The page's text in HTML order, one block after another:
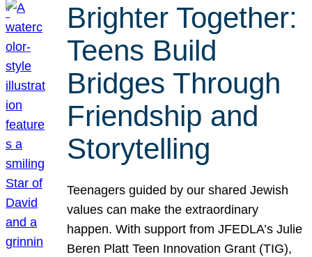
Brighter Together:
Teens Build
Bridges Through
Friendship and
Storytelling
Teenagers guided by our shared Jewish
values can make the extraordinary
happen. With support from JFEDLA’s Julie
Beren Platt Teen Innovation Grant (TIG),